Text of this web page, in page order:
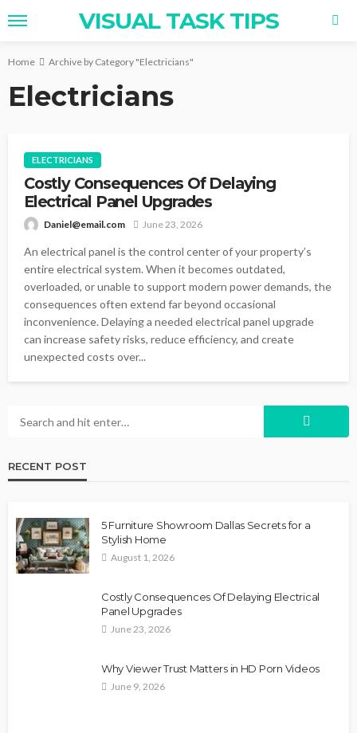
VISUAL TASK TIPS
Home Archive by Category "Electricians"
Electricians
ELECTRICIANS
Costly Consequences Of Delaying
Electrical Panel Upgrades
Daniel@email.com June 23, 2026
An electrical panel is the control center of your property’s
entire electrical system. When it becomes outdated,
overloaded, or unable to support modern power demands, the
consequences often extend far beyond occasional
inconvenience. Delaying a needed electrical panel upgrade
can increase safety risks, reduce efficiency, and create
unexpected costs over...
RECENT POST
5 Furniture Showroom Dallas Secrets for a
Stylish Home
August 1, 2026
Costly Consequences Of Delaying Electrical
Panel Upgrades
June 23, 2026
Why Viewer Trust Matters in HD Porn Videos
June 9, 2026